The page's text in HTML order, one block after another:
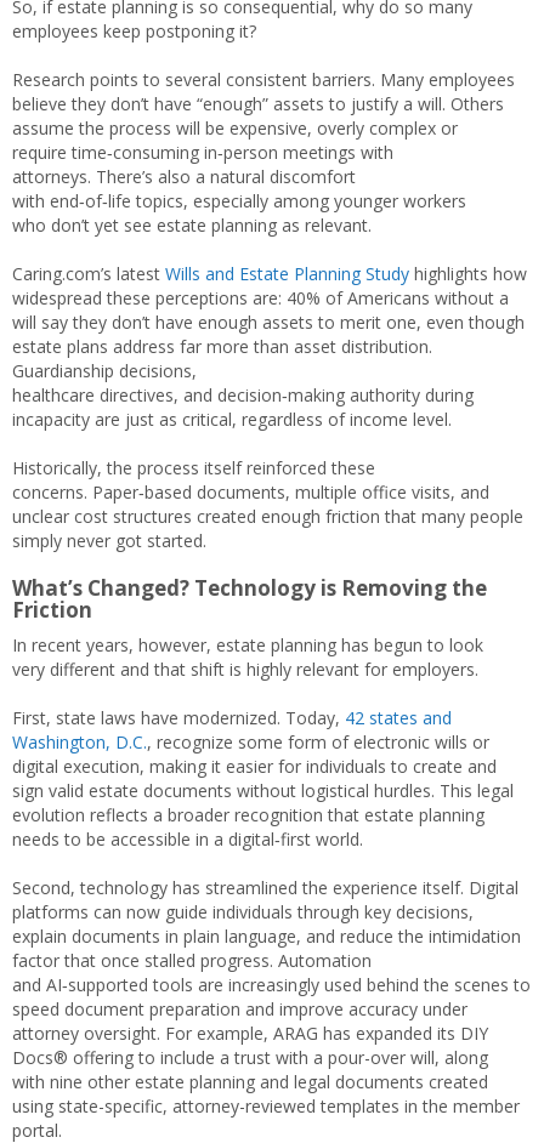
So, if estate planning is so consequential, why do so many
employees keep postponing it?
Research points to several consistent barriers. Many employees
believe they don’t have “enough” assets to justify a will. Others
assume the process will be expensive, overly complex or
require time‑consuming in‑person meetings with
attorneys. There’s also a natural discomfort
with end‑of‑life topics, especially among younger workers
who don’t yet see estate planning as relevant.
Caring.com’s latest Wills and Estate Planning Study highlights how
widespread these perceptions are: 40% of Americans without a
will say they don’t have enough assets to merit one, even though
estate plans address far more than asset distribution.
Guardianship decisions,
healthcare directives, and decision‑making authority during
incapacity are just as critical, regardless of income level.
Historically, the process itself reinforced these
concerns. Paper‑based documents, multiple office visits, and
unclear cost structures created enough friction that many people
simply never got started.
What’s Changed? Technology is Removing the
Friction
In recent years, however, estate planning has begun to look
very different and that shift is highly relevant for employers.
First, state laws have modernized. Today, 42 states and
Washington, D.C., recognize some form of electronic wills or
digital execution, making it easier for individuals to create and
sign valid estate documents without logistical hurdles. This legal
evolution reflects a broader recognition that estate planning
needs to be accessible in a digital‑first world.
Second, technology has streamlined the experience itself. Digital
platforms can now guide individuals through key decisions,
explain documents in plain language, and reduce the intimidation
factor that once stalled progress. Automation
and AI‑supported tools are increasingly used behind the scenes to
speed document preparation and improve accuracy under
attorney oversight. For example, ARAG has expanded its DIY
Docs® offering to include a trust with a pour-over will, along
with nine other estate planning and legal documents created
using state-specific, attorney-reviewed templates in the member
portal.